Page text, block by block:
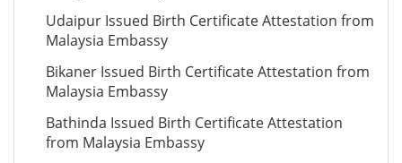
Udaipur Issued Birth Certificate Attestation from
Malaysia Embassy
Bikaner Issued Birth Certificate Attestation from
Malaysia Embassy
Bathinda Issued Birth Certificate Attestation
from Malaysia Embassy